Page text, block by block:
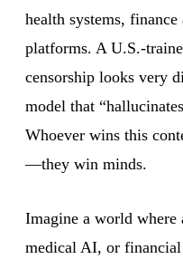
health systems,
platforms. A U.S.-
censorship looks very
model that
Whoever wins this
—they win minds.
Imagine a world where
medical AI, or